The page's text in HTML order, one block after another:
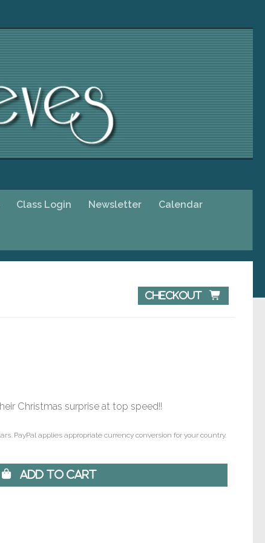
Class Login Newsletter Calendar
Checkout 
Christmas surprise at top speed!!
PayPal applies appropriate currency conversion for your country.
 Add to Cart